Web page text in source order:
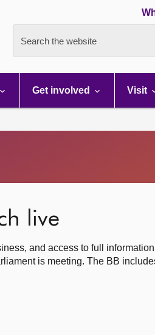
Search the website
Get involved Visit
live
and access to full
is meeting. The BB